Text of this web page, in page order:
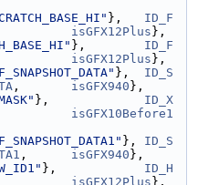
}, ID_F
isGFX12Plus },
}, ID_F
isGFX12Plus },
}, ID_S
, isGFX940 },
}, ID_X
isGFX10Before1
}, ID_S
, isGFX940 },
}, ID_H
isGFX12Plus },